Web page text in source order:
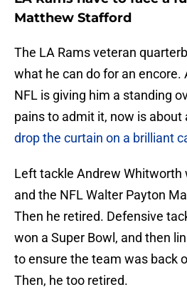
Matthew Stafford
The LA Rams veteran
what he can do for an encore.
NFL is giving him a standing
pains to admit it, now is
drop the curtain on a brilliant
Left tackle Andrew Whitworth
and the NFL Walter Payton
Then he retired. Defensive
won a Super Bowl, and then
to ensure the team was back
Then, he too retired.